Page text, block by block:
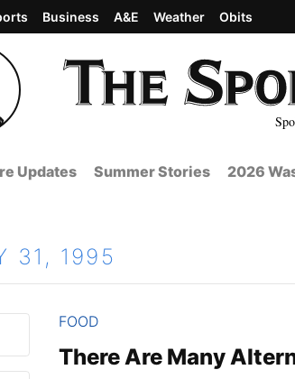
Business A&E Weather Obits
Updates Summer Stories 2026
31, 1995
or YearResults
FOOD
There Are Many